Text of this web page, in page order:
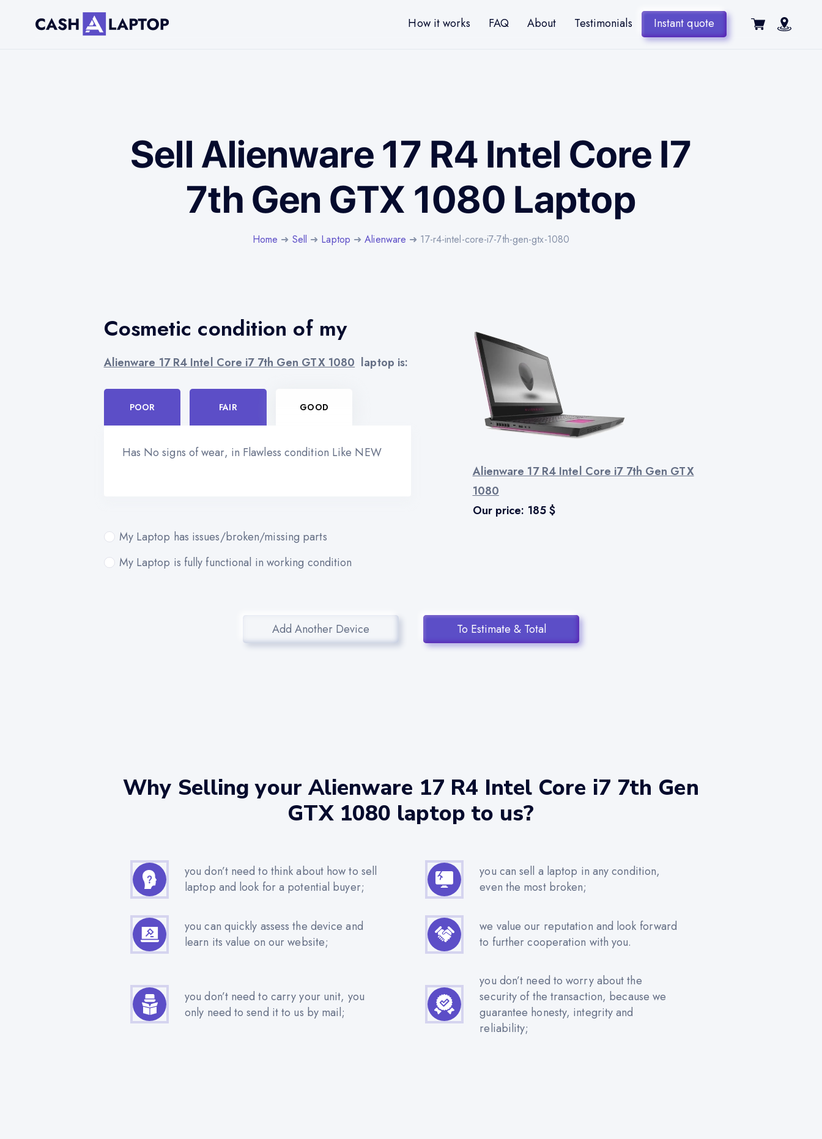
How it works FAQ About Testimonials Instant quote
Sell Alienware 17 R4 Intel Core I7
7th Gen GTX 1080 Laptop
Home ➜ Sell ➜ Laptop ➜Alienware ➜ 17-r4-intel-core-i7-7th-gen-gtx-1080
Cosmetic condition of my
Alienware 17 R4 Intel Core i7 7th Gen GTX 1080 laptop is:
POOR FAIR GOOD
Has No signs of wear, in Flawless condition Like NEW
My Laptop has issues/broken/missing parts
My Laptop is fully functional in working condition
Alienware 17 R4 Intel Core i7 7th Gen GTX
1080
Our price: 185$
Add Another Device To Estimate & Total
Why Selling your Alienware 17 R4 Intel Core i7 7th Gen
GTX 1080 laptop to us?
you don’t need to think about how to sell
laptop and look for a potential buyer;
you can sell a laptop in any condition,
even the most broken;
you can quickly assess the device and
learn its value on our website;
we value our reputation and look forward
to further cooperation with you.
you don’t need to carry your unit, you
only need to send it to us by mail;
you don’t need to worry about the
security of the transaction, because we
guarantee honesty, integrity and
reliability;